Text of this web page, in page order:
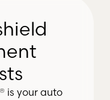
is your auto